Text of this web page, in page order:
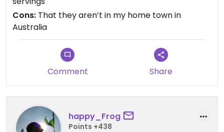
homemade Coconut ice cream, fresh banana 🍌
and coconut nectar
This family are proud to be vegan, and delight in
making vegan and vegetarian meals for travellers
Cons: That they aren’t in my home town in
Australia
Comment Share
happy_Frog
Points +438